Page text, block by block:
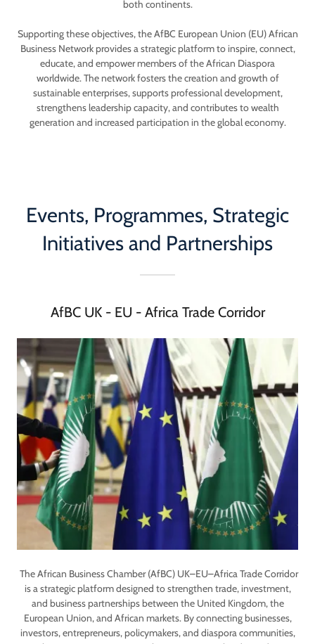
both continents.
Supporting these objectives, the AfBC European Union (EU) African
Business Network provides a strategic platform to inspire, connect,
educate, and empower members of the African Diaspora
worldwide. The network fosters the creation and growth of
sustainable enterprises, supports professional development,
strengthens leadership capacity, and contributes to wealth
generation and increased participation in the global economy.
Events, Programmes, Strategic
Initiatives and Partnerships
AfBC UK - EU - Africa Trade Corridor
The African Business Chamber (AfBC) UK–EU–Africa Trade Corridor
is a strategic platform designed to strengthen trade, investment,
and business partnerships between the United Kingdom, the
European Union, and African markets. By connecting businesses,
investors, entrepreneurs, policymakers, and diaspora communities,